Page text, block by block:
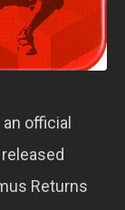
official
Returns